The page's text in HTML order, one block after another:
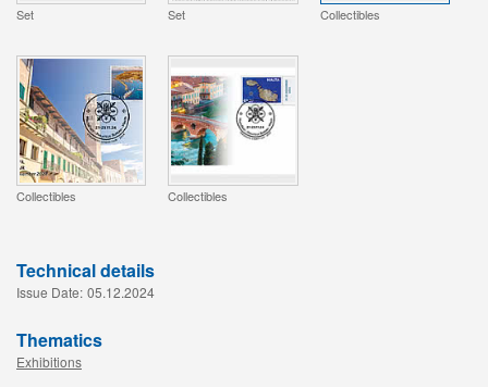
Set Set Collectibles
Collectibles Collectibles
Technical details
Issue Date: 05.12.2024
Thematics
Exhibitions